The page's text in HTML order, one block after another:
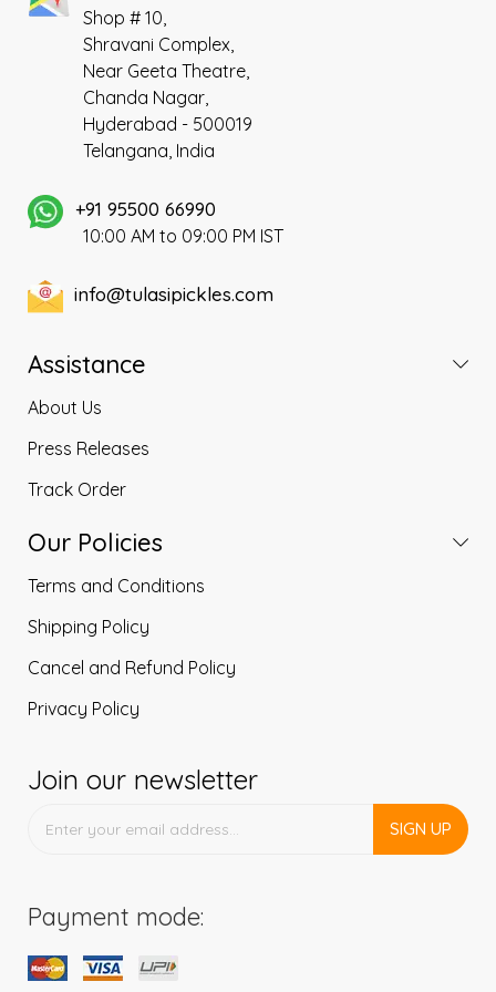
Shop # 10,
Shravani Complex,
Near Geeta Theatre,
Chanda Nagar,
Hyderabad - 500019
Telangana, India
+91 95500 66990
10:00 AM to 09:00 PM IST
info@tulasipickles.com
Assistance
About Us
Press Releases
Track Order
Our Policies
Terms and Conditions
Shipping Policy
Cancel and Refund Policy
Privacy Policy
Join our newsletter
SIGN UP
Payment mode: